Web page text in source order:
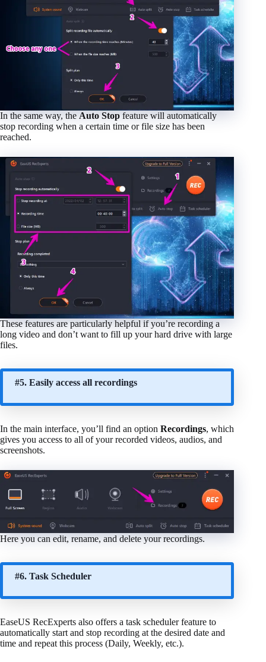
In the same way, the Auto Stop feature will automatically
stop recording when a certain time or file size has been
reached.
These features are particularly helpful if you’re recording a
long video and don’t want to fill up your hard drive with large
files.
#5. Easily access all recordings
In the main interface, you’ll find an option Recordings, which
gives you access to all of your recorded videos, audios, and
screenshots.
Here you can edit, rename, and delete your recordings.
#6. Task Scheduler
EaseUS RecExperts also offers a task scheduler feature to
automatically start and stop recording at the desired date and
time and repeat this process (Daily, Weekly, etc.).